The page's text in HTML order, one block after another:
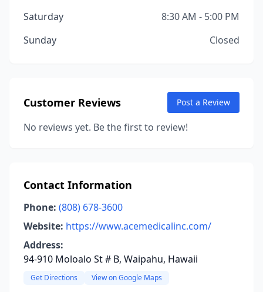
Saturday
8:30 AM - 5:00 PM
Sunday
Closed
Customer Reviews Post a Review
No reviews yet. Be the first to review!
Contact Information
Phone: (808) 678-3600
Website: https://www.acemedicalinc.com/
Address:
94-910 Moloalo St # B, Waipahu, Hawaii
Get Directions View on Google Maps